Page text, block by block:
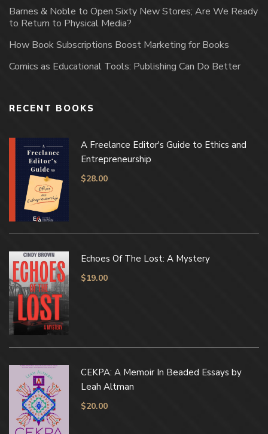
Barnes & Noble to Open Sixty New Stores; Are We Ready
to Return to Physical Media?
How Book Subscriptions Boost Marketing for Books
Comics as Educational Tools: Publishing Can Do Better
RECENT BOOKS
A Freelance Editor's Guide to Ethics and
Entrepreneurship
$28.00
Echoes Of The Lost: A Mystery
$19.00
CEKPA: A Memoir In Beaded Essays by
Leah Altman
$20.00